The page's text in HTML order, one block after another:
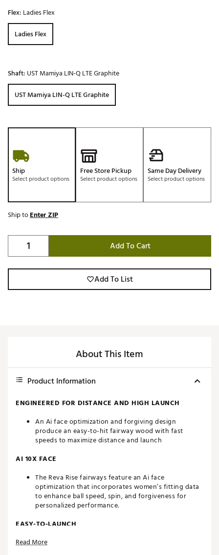
Flex: Ladies Flex
Ladies Flex
Shaft: UST Mamiya LIN-Q LTE Graphite
UST Mamiya LIN-Q LTE Graphite
Ship
Select product options
Free Store Pickup
Select product options
Same Day Delivery
Select product options
Ship toEnter ZIP
Add To Cart
Add To List
About This Item
Product Information
ENGINEERED FOR DISTANCE AND HIGH LAUNCH
An Ai face optimization and forgiving design
produce an easy-to-hit fairway wood with fast
speeds to maximize distance and launch
AI 10X FACE
The Reva Rise fairways feature an Ai face
optimization that incorporates women’s fitting data
to enhance ball speed, spin, and forgiveness for
personalized performance.
EASY-TO-LAUNCH
The carbon crown and shallow profile make
Read More